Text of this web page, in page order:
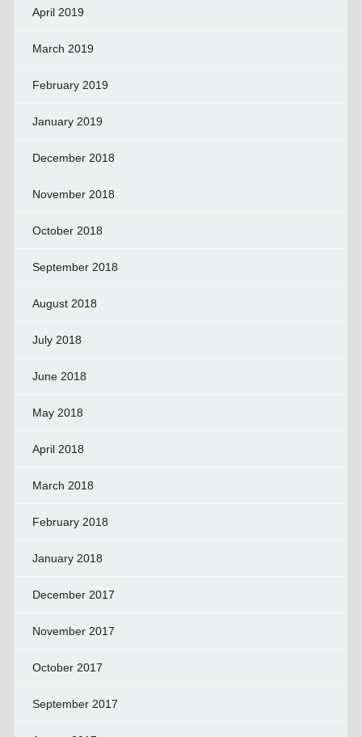
April 2019
March 2019
February 2019
January 2019
December 2018
November 2018
October 2018
September 2018
August 2018
July 2018
June 2018
May 2018
April 2018
March 2018
February 2018
January 2018
December 2017
November 2017
October 2017
September 2017